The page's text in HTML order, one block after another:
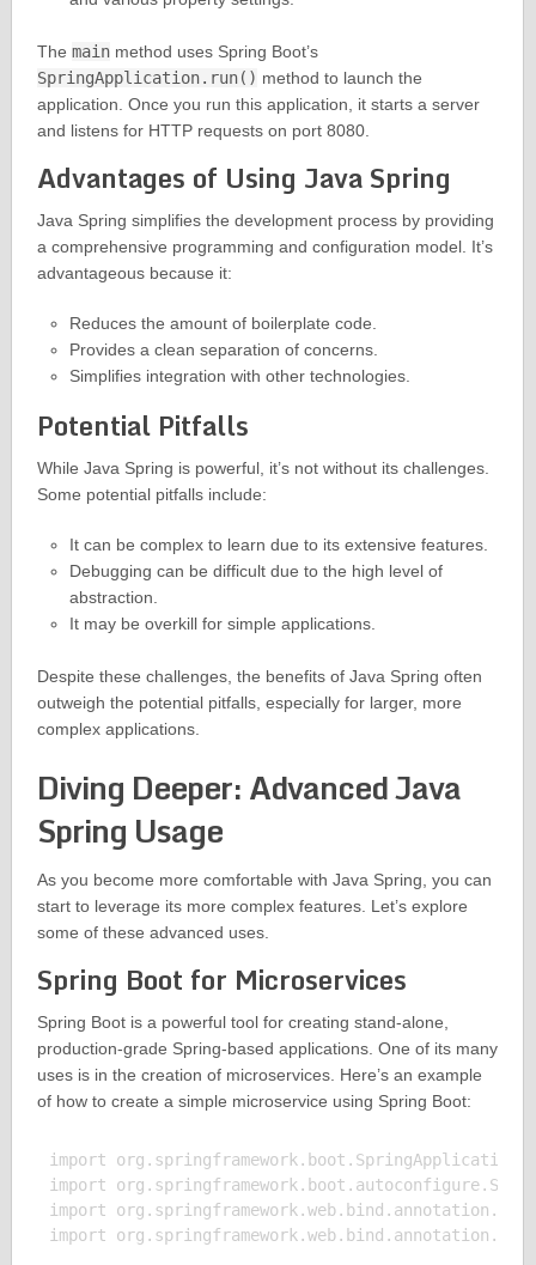
The mainmethod uses Spring Boot’s
SpringApplication.run() method to launch the
application. Once you run this application, it starts a server
and listens for HTTP requests on port 8080.
Advantages of Using Java Spring
Java Spring simplifies the development process by providing
a comprehensive programming and configuration model. It’s
advantageous because it:
Reduces the amount of boilerplate code.
Provides a clean separation of concerns.
Simplifies integration with other technologies.
Potential Pitfalls
While Java Spring is powerful, it’s not without its challenges.
Some potential pitfalls include:
It can be complex to learn due to its extensive features.
Debugging can be difficult due to the high level of
abstraction.
It may be overkill for simple applications.
Despite these challenges, the benefits of Java Spring often
outweigh the potential pitfalls, especially for larger, more
complex applications.
Diving Deeper: Advanced Java
Spring Usage
As you become more comfortable with Java Spring, you can
start to leverage its more complex features. Let’s explore
some of these advanced uses.
Spring Boot for Microservices
Spring Boot is a powerful tool for creating stand-alone,
production-grade Spring-based applications. One of its many
uses is in the creation of microservices. Here’s an example
of how to create a simple microservice using Spring Boot:
import org.springframework.boot.SpringApplication;
import
import
import